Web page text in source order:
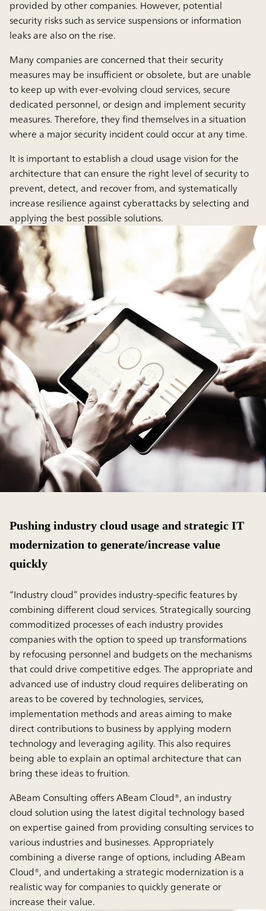
provided by other companies. However, potential
security risks such as service suspensions or information
leaks are also on the rise.
Many companies are concerned that their security
measures may be insufficient or obsolete, but are unable
to keep up with ever-evolving cloud services, secure
dedicated personnel, or design and implement security
measures. Therefore, they find themselves in a situation
where a major security incident could occur at any time.
It is important to establish a cloud usage vision for the
architecture that can ensure the right level of security to
prevent, detect, and recover from, and systematically
increase resilience against cyberattacks by selecting and
applying the best possible solutions.
Pushing industry cloud usage and strategic IT
modernization to generate/increase value
quickly
“Industry cloud” provides industry-specific features by
combining different cloud services. Strategically sourcing
commoditized processes of each industry provides
companies with the option to speed up transformations
by refocusing personnel and budgets on the mechanisms
that could drive competitive edges. The appropriate and
advanced use of industry cloud requires deliberating on
areas to be covered by technologies, services,
implementation methods and areas aiming to make
direct contributions to business by applying modern
technology and leveraging agility. This also requires
being able to explain an optimal architecture that can
bring these ideas to fruition.
ABeam Consulting offers ABeam Cloud®, an industry
cloud solution using the latest digital technology based
on expertise gained from providing consulting services to
various industries and businesses. Appropriately
combining a diverse range of options, including ABeam
Cloud®, and undertaking a strategic modernization is a
realistic way for companies to quickly generate or
increase their value.